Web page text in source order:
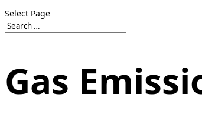
Select Page
Gas